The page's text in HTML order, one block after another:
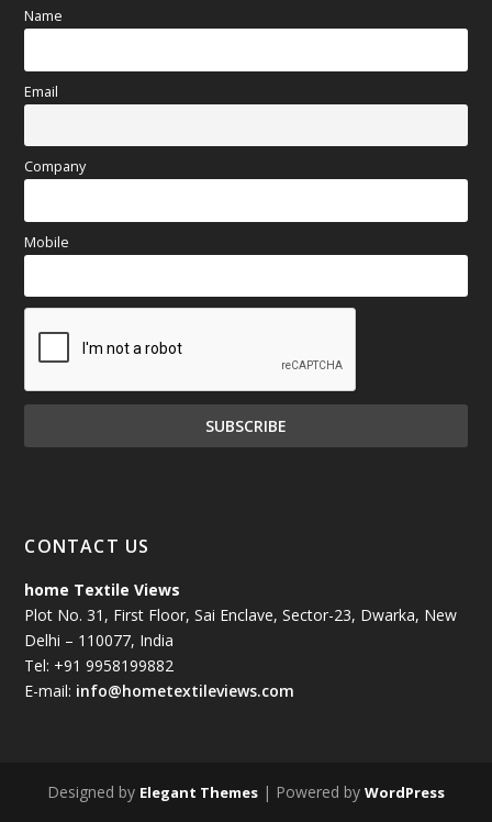
Name
Email
Company
Mobile
CONTACT US
home Textile Views
Plot No. 31, First Floor, Sai Enclave, Sector-23, Dwarka, New
Delhi – 110077, India
Tel: +91 9958199882
E-mail: info@hometextileviews.com
Designed by Elegant Themes | Powered by WordPress